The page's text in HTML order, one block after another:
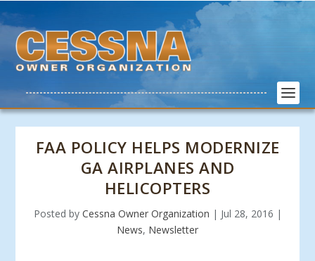
FAA POLICY HELPS MODERNIZE
GA AIRPLANES AND
HELICOPTERS
Posted by Cessna Owner Organization | Jul 28, 2016 |
News, Newsletter